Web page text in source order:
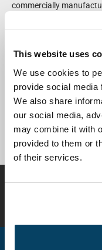
This website uses
We use cookies to
provide social media
We also share
our social media,
may combine it with
provided to them or
of their services.
commercially
Melbourne Pharma.
medical questions or
be reported to the FDA
For questions
Pharma pharmacist is
7500
Disclaimer:
approved by